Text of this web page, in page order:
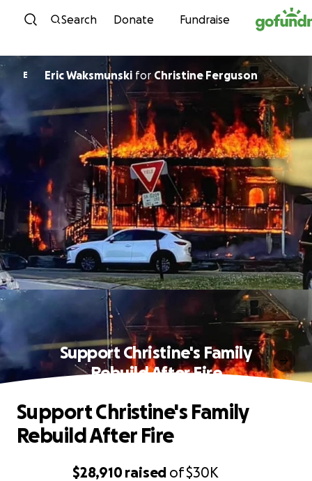
Skip to content
Search Donate Fundraise
E Eric Waksmunski forChristine Ferguson
Support Christine's Family
Rebuild After Fire
$28,910raised of$30K
Support Christine's Family
Rebuild After Fire